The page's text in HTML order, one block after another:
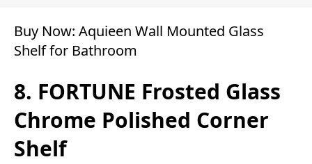
Buy Now: Aquieen Wall Mounted Glass
Shelf for Bathroom
8. FORTUNE Frosted Glass
Chrome Polished Corner
Shelf